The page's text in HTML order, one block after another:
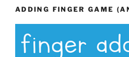
ADDING FINGER GAME